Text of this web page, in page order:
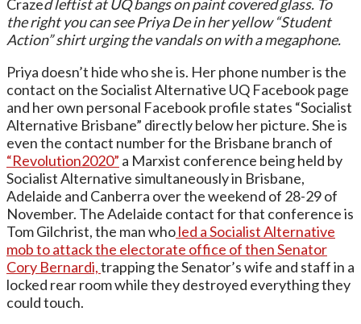
Crazed leftist at UQ bangs on paint covered glass. To
the right you can see Priya De in her yellow “Student
Action” shirt urging the vandals on with a megaphone.
Priya doesn’t hide who she is. Her phone number is the
contact on the Socialist Alternative UQ Facebook page
and her own personal Facebook profile states “Socialist
Alternative Brisbane” directly below her picture. She is
even the contact number for the Brisbane branch of
“Revolution2020” a Marxist conference being held by
Socialist Alternative simultaneously in Brisbane,
Adelaide and Canberra over the weekend of 28-29 of
November. The Adelaide contact for that conference is
Tom Gilchrist, the man wholed a Socialist Alternative
mob to attack the electorate office of then Senator
Cory Bernardi,trapping the Senator’s wife and staff in a
locked rear room while they destroyed everything they
could touch.